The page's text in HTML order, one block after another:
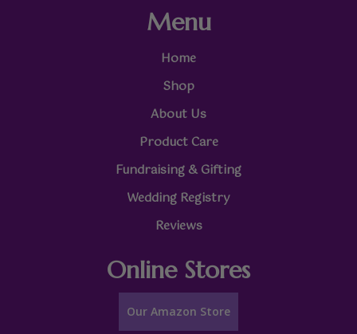
Menu
Home
Shop
About Us
Product Care
Fundraising & Gifting
Wedding Registry
Reviews
Online Stores
Our Amazon Store